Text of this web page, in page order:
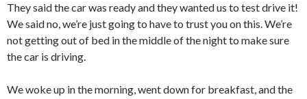
They said the car was ready and they wanted us to test drive it!
We said no, we’re just going to have to trust you on this. We’re
not getting out of bed in the middle of the night to make sure
the car is driving.
We woke up in the morning, went down for breakfast, and the